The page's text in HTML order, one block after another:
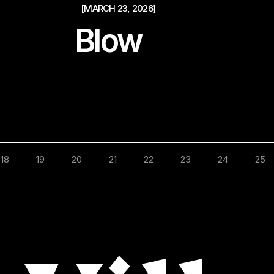
[MARCH 23, 2026]
Blow
18 19 20 21 22 23 24 25